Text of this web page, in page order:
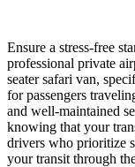
Ensure a stress-free
professional private
seater safari van,
for passengers
and well-maintained
knowing that your
drivers who prioritize
your transit through